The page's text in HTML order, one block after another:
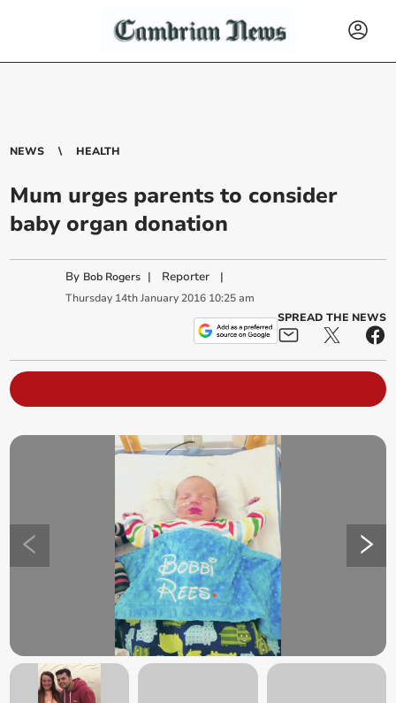
NEWS HEALTH
Mum urges parents to consider
baby organ donation
By Bob Rogers | Reporter |
Thursday 14th January 2016 10:25 am
SPREAD THE NEWS